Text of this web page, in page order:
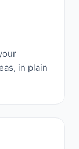
in plain